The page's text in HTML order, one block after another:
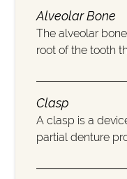
Alveolar Bone
The alveolar
root of the tooth
Clasp
A clasp is a
partial denture